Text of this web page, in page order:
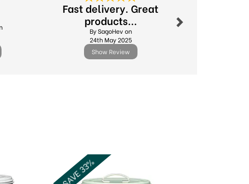
Fast delivery. Great
products...
By SagoHev on
24th May 2025
Show Review
SAVE 33%